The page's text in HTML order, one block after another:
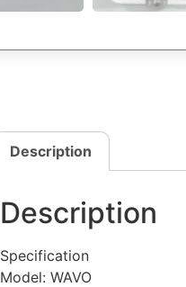
Description
Description
Specification
Model: WAVO